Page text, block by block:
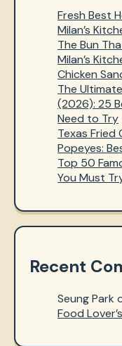
Fresh Best
Milan’s
The Bun
Milan’s
Chicken
The
(2026): 25
Need to Try
Texas Fried
Popeyes:
Top 50
You Must
Recent
Seung Park
Food